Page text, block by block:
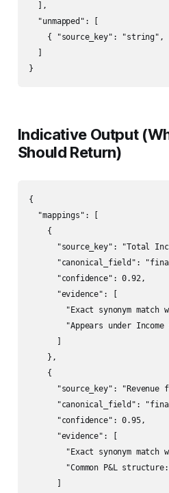
  ],
  "unmapped": [
{ "source_key": "string",
}
Indicative Output
Should Return)
{
  "mappings": [
    {
"source_key": "Total
"canonical_field":
      "confidence": 0.92,
      "evidence": [
"Exact synonym match
"Appears under Income
    },
    {
"source_key": "Revenue
"canonical_field":
      "confidence": 0.95,
      "evidence": [
"Exact synonym match
"Common P&L